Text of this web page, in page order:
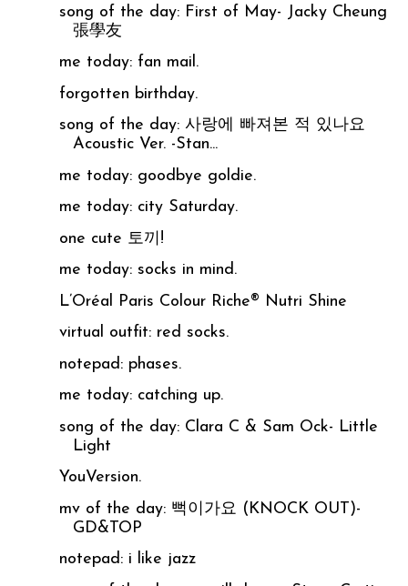
song of the day: First of May- Jacky Cheung
張學友
me today: fan mail.
forgotten birthday.
song of the day: 사랑에 빠져본 적 있나요
Acoustic Ver. -Stan...
me today: goodbye goldie.
me today: city Saturday.
one cute 토끼!
me today: socks in mind.
L’Oréal Paris Colour Riche® Nutri Shine
virtual outfit: red socks.
notepad: phases.
me today: catching up.
song of the day: Clara C & Sam Ock- Little
Light
YouVersion.
mv of the day: 뻑이가요 (KNOCK OUT)-
GD&TOP
notepad: i like jazz